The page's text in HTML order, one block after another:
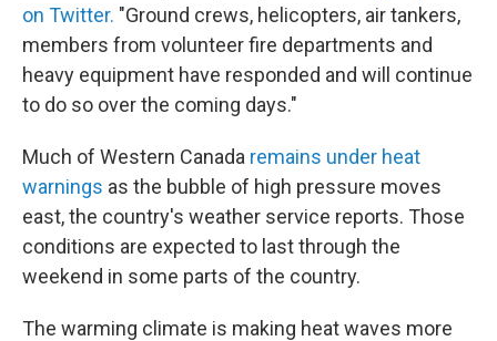
on Twitter. "Ground crews, helicopters, air tankers,
members from volunteer fire departments and
heavy equipment have responded and will continue
to do so over the coming days."
Much of Western Canada remains under heat
warnings as the bubble of high pressure moves
east, the country's weather service reports. Those
conditions are expected to last through the
weekend in some parts of the country.
The warming climate is making heat waves more